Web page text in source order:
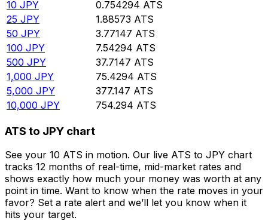
10 JPY 0.754294 ATS
25 JPY 1.88573 ATS
50 JPY 3.77147 ATS
100 JPY 7.54294 ATS
500 JPY 37.7147 ATS
1,000 JPY 75.4294 ATS
5,000 JPY 377.147 ATS
10,000 JPY 754.294 ATS
ATS to JPY chart
See your 10 ATS in motion. Our live ATS to JPY chart
tracks 12 months of real-time, mid-market rates and
shows exactly how much your money was worth at any
point in time. Want to know when the rate moves in your
favor? Set a rate alert and we’ll let you know when it
hits your target.